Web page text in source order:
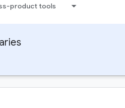
product tools